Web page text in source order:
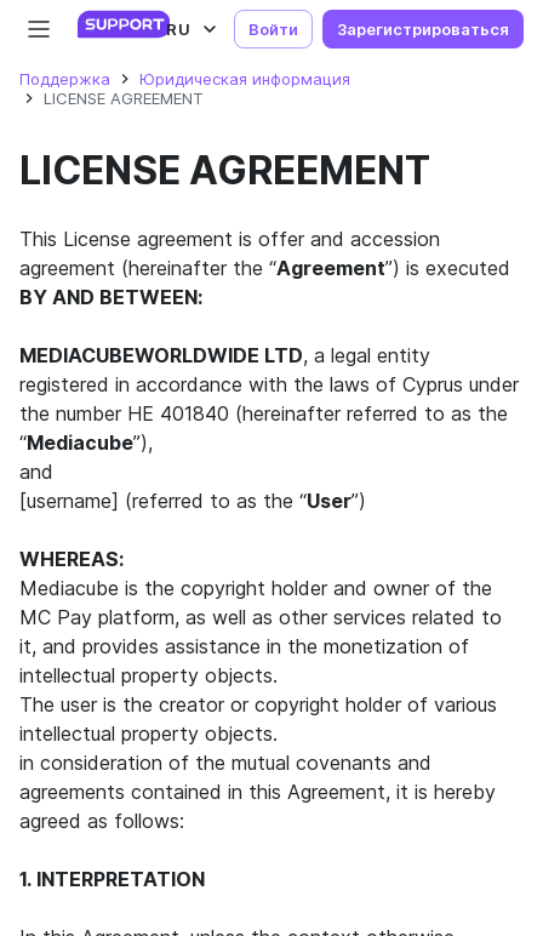
RU Войти Зарегистрироваться
Поддержка
Юридическая информация
LICENSE AGREEMENT
LICENSE AGREEMENT
This License agreement is offer and accession
agreement (hereinafter the “Agreement”) is executed
BY AND BETWEEN:
MEDIACUBEWORLDWIDE LTD, a legal entity
registered in accordance with the laws of Cyprus under
the number HE 401840 (hereinafter referred to as the
“Mediacube”),
and
[username] (referred to as the “User”)
WHEREAS:
Mediacube is the copyright holder and owner of the
MC Pay platform, as well as other services related to
it, and provides assistance in the monetization of
intellectual property objects.
The user is the creator or copyright holder of various
intellectual property objects.
in consideration of the mutual covenants and
agreements contained in this Agreement, it is hereby
agreed as follows:
1. INTERPRETATION